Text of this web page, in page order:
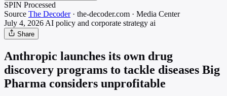
SPIN Processed
Source The Decoder · the-decoder.com · Media Center
July 4, 2026 AI policy and corporate strategy ai
Share
Anthropic launches its own drug
discovery programs to tackle diseases Big
Pharma considers unprofitable